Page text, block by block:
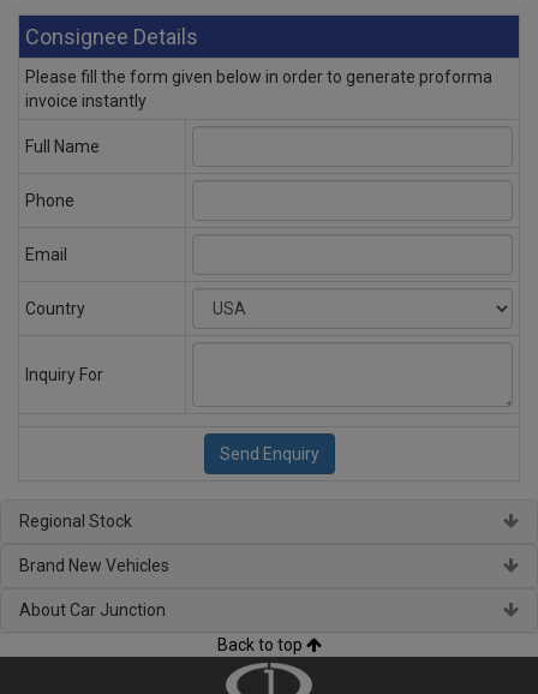
Consignee Details
Please fill the form given below in order to generate proforma
invoice instantly
Full Name
Phone
Email
Country
Inquiry For
Regional Stock
Brand New Vehicles
About Car Junction
Back to top